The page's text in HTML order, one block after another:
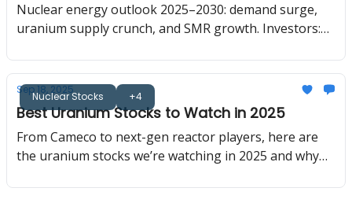
Nuclear energy outlook 2025–2030: demand surge,
uranium supply crunch, and SMR growth. Investors:
Nuclear Stocks +4
Sep 18, 2025
Best Uranium Stocks to Watch in 2025
From Cameco to next-gen reactor players, here are
the uranium stocks we’re watching in 2025 and why